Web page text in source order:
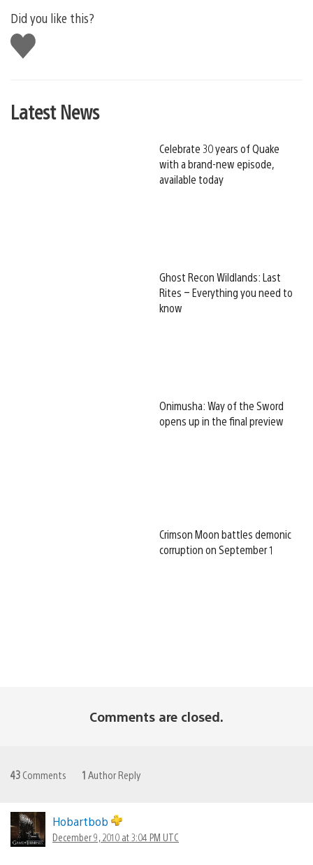
Did you like this?
Like
this
Latest News
Celebrate 30 years of Quake
with a brand-new episode,
available today
Ghost Recon Wildlands: Last
Rites – Everything you need to
know
Onimusha: Way of the Sword
opens up in the final preview
Crimson Moon battles demonic
corruption on September 1
Comments are closed.
43 Comments 1 Author Reply
Hobartbob
December 9, 2010 at 3:04 PM UTC